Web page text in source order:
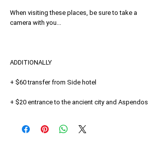
When visiting these places, be sure to take a
camera with you...
ADDITIONALLY
+ $60 transfer from Side hotel
+ $20 entrance to the ancient city and Aspendos